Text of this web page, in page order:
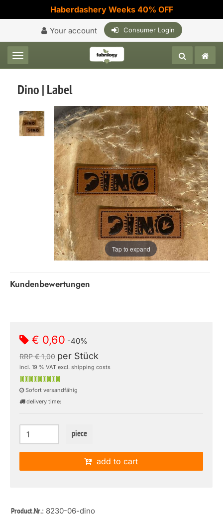
Haberdashery Weeks 40% OFF
Your account Consumer Login
Toggle navigation
Dino | Label
Tap to expand
Kundenbewertungen
€ 0,60 -40%
RRP € 1,00 per Stück
incl. 19 % VAT excl. shipping costs
Sofort versandfähig
delivery time:
piece
add to cart
Product.Nr.: 8230-06-dino